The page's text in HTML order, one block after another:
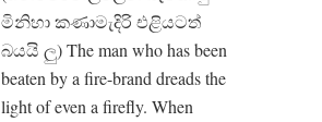
මිනිහා කණාමැදිරි එළියටත්
බයයි ලු) The man who has been
beaten by a fire-brand dreads the
light of even a firefly. When